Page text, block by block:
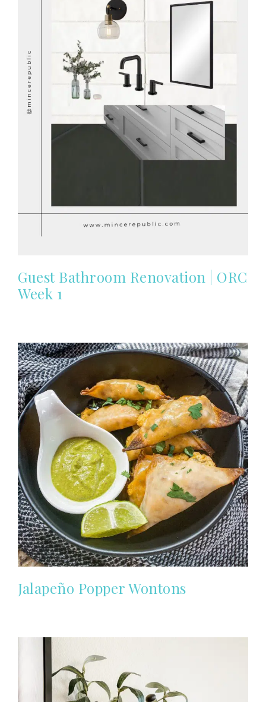
Guest Bathroom Renovation | ORC
Week 1
Jalapeño Popper Wontons